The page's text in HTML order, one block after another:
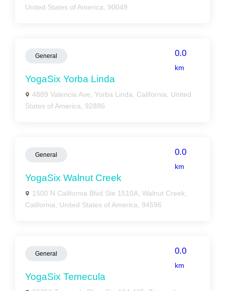
United States of America, 90049
General 0.0
km
YogaSix Yorba Linda
4889 Valencia Ave, Yorba Linda, California, United
States of America, 92886
General 0.0
km
YogaSix Walnut Creek
1500 N California Blvd Ste 1510A, Walnut Creek,
California, United States of America, 94596
General 0.0
km
YogaSix Temecula